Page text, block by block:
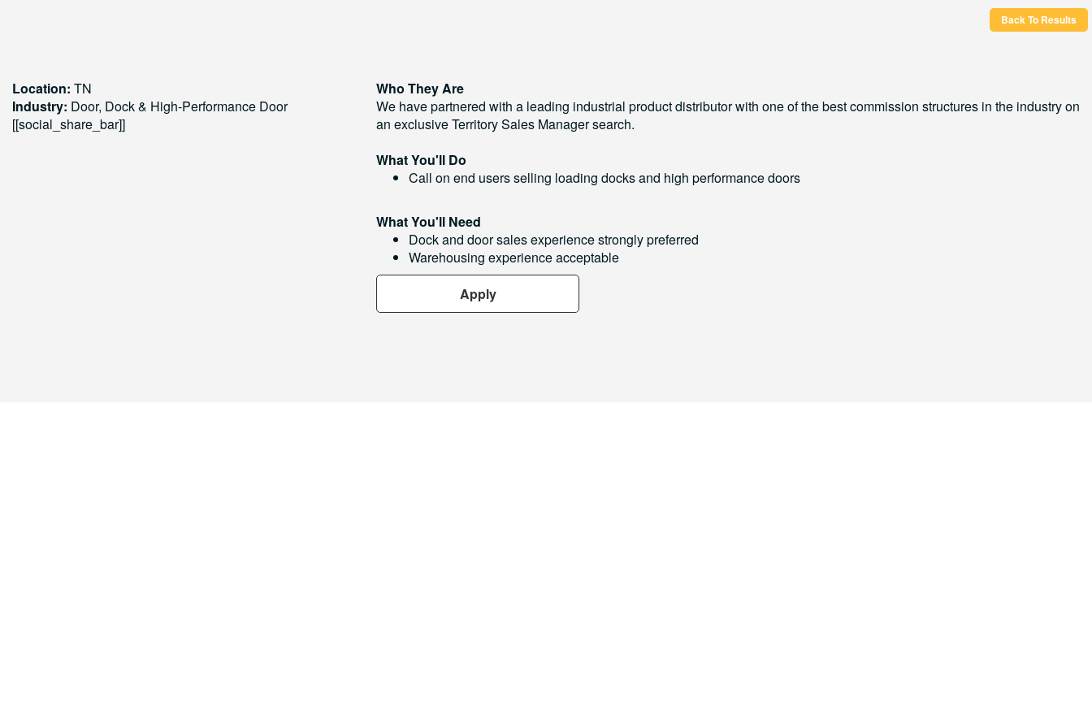
Back To Results
Location: TN
Industry: Door, Dock & High-Performance Door
[[social_share_bar]]
Who They Are
We have partnered with a leading industrial product distributor with one of the best commission structures in the industry on
an exclusive Territory Sales Manager search.
What You'll Do
Call on end users selling loading docks and high performance doors
What You'll Need
Dock and door sales experience strongly preferred
Warehousing experience acceptable
Apply